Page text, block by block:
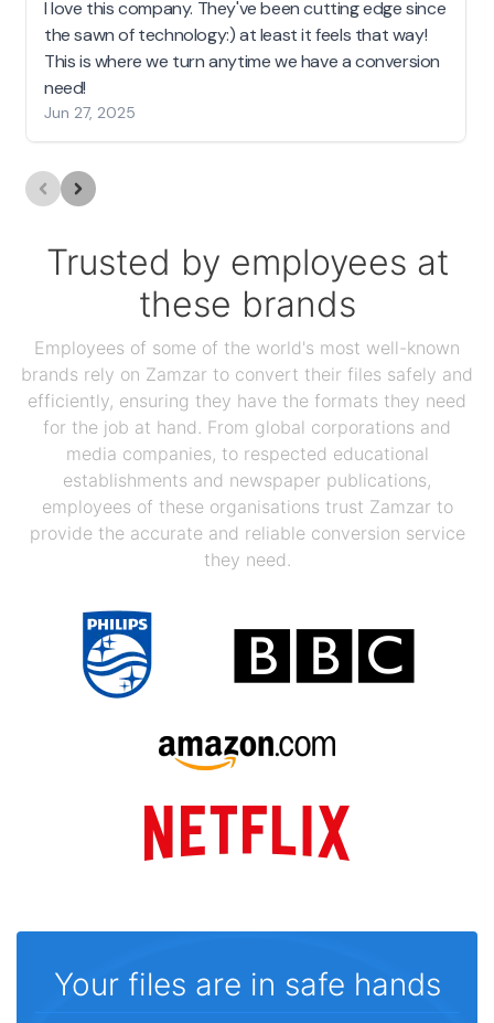
I love this company. They've been cutting edge since
the sawn of technology:) at least it feels that way!
This is where we turn anytime we have a conversion
need!
Jun 27, 2025
Trusted by employees at
these brands
Employees of some of the world's most well-known
brands rely on Zamzar to convert their files safely and
efficiently, ensuring they have the formats they need
for the job at hand. From global corporations and
media companies, to respected educational
establishments and newspaper publications,
employees of these organisations trust Zamzar to
provide the accurate and reliable conversion service
they need.
Your files are in safe hands